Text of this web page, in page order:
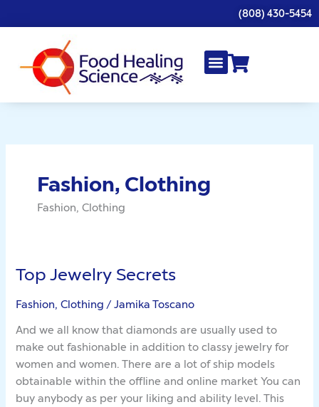
to
(808) 430-5454
Fashion, Clothing
Fashion, Clothing
Top Jewelry Secrets
Fashion, Clothing /Jamika Toscano
And we all know that diamonds are usually used to
make out fashionable in addition to classy jewelry for
women and women. There are a lot of ship models
obtainable within the offline and online market You can
buy anybody as per your liking and ability level. This
Top
Jewelry
Secrets